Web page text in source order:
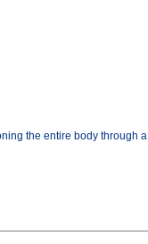
the entire body through